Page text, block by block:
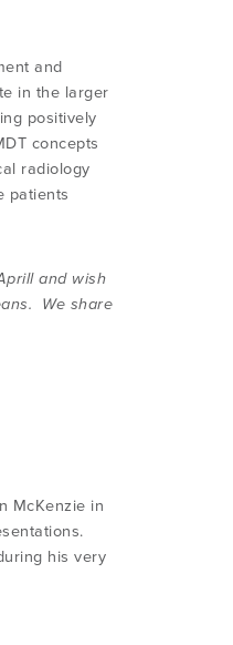
and
in the larger
positively
concepts
radiology
patients
and wish
We share
McKenzie in
his very